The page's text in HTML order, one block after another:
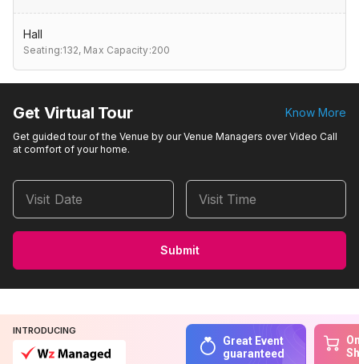
Hall
Seating:132, Max Capacity:200
Get Virtual Tour Know More
Get guided tour of the Venue by our Venue Managers over Video Call
at comfort of your home.
Visit Date Visit Time
Submit
INTRODUCING
Great Event
guaranteed